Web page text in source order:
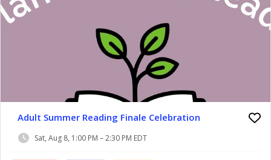
Adult Summer Reading Finale Celebration
Sat, Aug 8, 1:00 PM – 2:30 PM EDT